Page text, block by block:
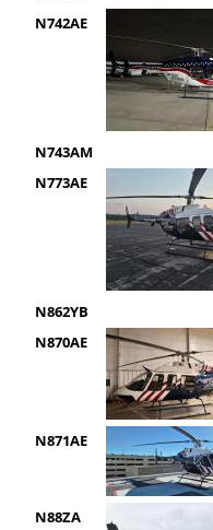
N742AE
N743AM
N773AE
N862YB
N870AE
N871AE
N88ZA